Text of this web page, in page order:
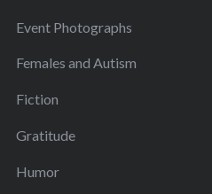
Event Photographs
Females and Autism
Fiction
Gratitude
Humor